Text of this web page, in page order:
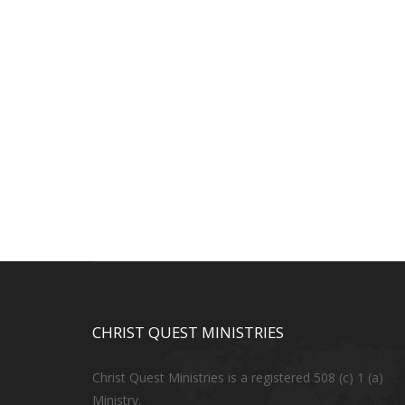
CHRIST QUEST MINISTRIES
Christ Quest Ministries is a registered 508 (c) 1 (a)
Ministry.